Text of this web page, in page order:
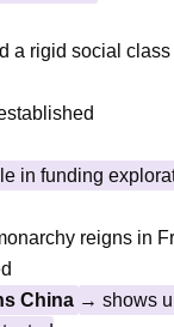
a rigid social class
in funding
reigns in
China → shows